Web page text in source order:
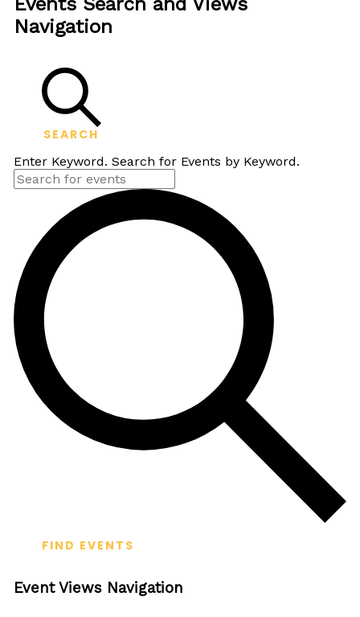
Navigation
SEARCH
Enter Keyword. Search for Events by Keyword.
FIND EVENTS
Event Views Navigation